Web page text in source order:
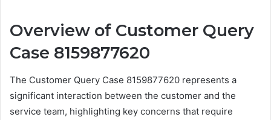
Overview of Customer Query
Case 8159877620
The Customer Query Case 8159877620 represents a
significant interaction between the customer and the
service team, highlighting key concerns that require